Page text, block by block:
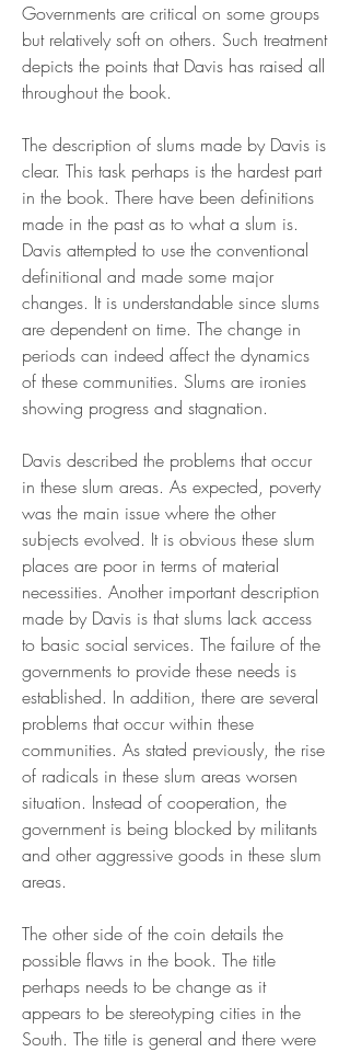
Governments are critical on some groups
but relatively soft on others. Such treatment
depicts the points that Davis has raised all
throughout the book.
The description of slums made by Davis is
clear. This task perhaps is the hardest part
in the book. There have been definitions
made in the past as to what a slum is.
Davis attempted to use the conventional
definitional and made some major
changes. It is understandable since slums
are dependent on time. The change in
periods can indeed affect the dynamics
of these communities. Slums are ironies
showing progress and stagnation.
Davis described the problems that occur
in these slum areas. As expected, poverty
was the main issue where the other
subjects evolved. It is obvious these slum
places are poor in terms of material
necessities. Another important description
made by Davis is that slums lack access
to basic social services. The failure of the
governments to provide these needs is
established. In addition, there are several
problems that occur within these
communities. As stated previously, the rise
of radicals in these slum areas worsen
situation. Instead of cooperation, the
government is being blocked by militants
and other aggressive goods in these slum
areas.
The other side of the coin details the
possible flaws in the book. The title
perhaps needs to be change as it
appears to be stereotyping cities in the
South. The title is general and there were